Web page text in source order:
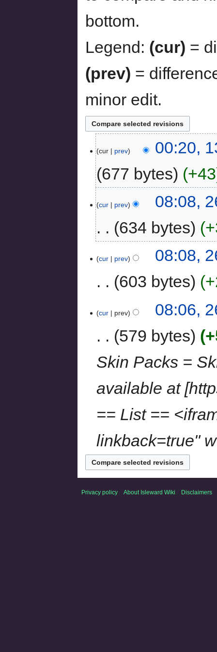
bottom.
Legend: (cur) =
(prev) =
minor edit.
cur prev
00:20,
677 bytes
+43
cur prev
08:08,
634 bytes
cur prev
08:08,
603 bytes
cur prev
08:06,
579 bytes
Skin Packs =
available at
== List ==
linkback=true"
Privacy policy About Isleward Wiki Disclaimers